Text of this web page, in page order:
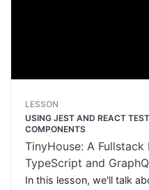
LESSON
USING JEST AND REACT
COMPONENTS
TinyHouse: A
TypeScript and
In this lesson, we'll talk